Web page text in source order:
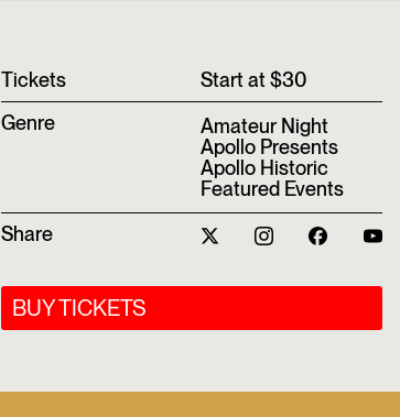
T‍ickets
Start at $30
Genre
Amateur Night
Apollo Presents
Apollo Historic
Featured Events
Share
BUY TICKETS